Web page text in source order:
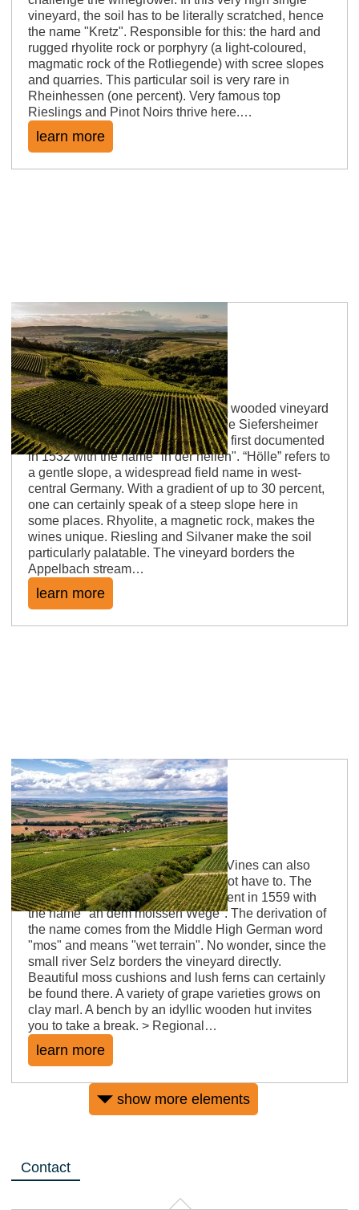
vineyard, the soil has to be literally scratched, hence
the name "Kretz". Responsible for this: the hard and
rugged rhyolite rock or porphyry (a light-coloured,
magmatic rock of the Rotliegende) with scree slopes
and quarries. This particular soil is very rare in
Rheinhessen (one percent). Very famous top
Rieslings and Pinot Noirs thrive here.…
learn more
Siefersheimer Höllberg
Ryolite on a gentle to steep slope A wooded vineyard
slope, sheltered from the wind by the Siefersheimer
Horn in the west. The vineyard was first documented
in 1532 with the name "in der hellen". “Hölle” refers to
a gentle slope, a widespread field name in west-
central Germany. With a gradient of up to 30 percent,
one can certainly speak of a steep slope here in
some places. Rhyolite, a magnetic rock, makes the
wines unique. Riesling and Silvaner make the soil
particularly palatable. The vineyard borders the
Appelbach stream…
learn more
Sörgenlocher Moosberg
Neighbourhood of vines and moss Vines can also
grow on dry soil. But here they do not have to. The
site was first mentioned in a document in 1559 with
the name "an dem moissen Wege". The derivation of
the name comes from the Middle High German word
"mos" and means "wet terrain". No wonder, since the
small river Selz borders the vineyard directly.
Beautiful moss cushions and lush ferns can certainly
be found there. A variety of grape varieties grows on
clay marl. A bench by an idyllic wooden hut invites
you to take a break. > Regional…
learn more
show more elements
Contact